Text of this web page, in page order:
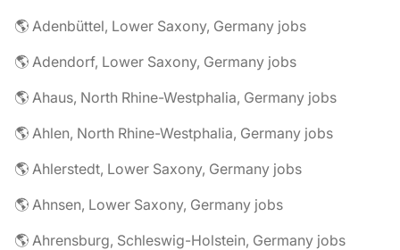
🌎 Adenbüttel, Lower Saxony, Germany jobs
🌎 Adendorf, Lower Saxony, Germany jobs
🌎 Ahaus, North Rhine-Westphalia, Germany jobs
🌎 Ahlen, North Rhine-Westphalia, Germany jobs
🌎 Ahlerstedt, Lower Saxony, Germany jobs
🌎 Ahnsen, Lower Saxony, Germany jobs
🌎 Ahrensburg, Schleswig-Holstein, Germany jobs